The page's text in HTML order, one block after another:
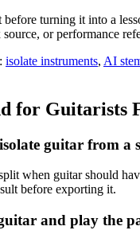
before turning it into a
or performance
isolate instruments, AI
for Guitarists
guitar from a
when guitar should
before exporting it.
and play the